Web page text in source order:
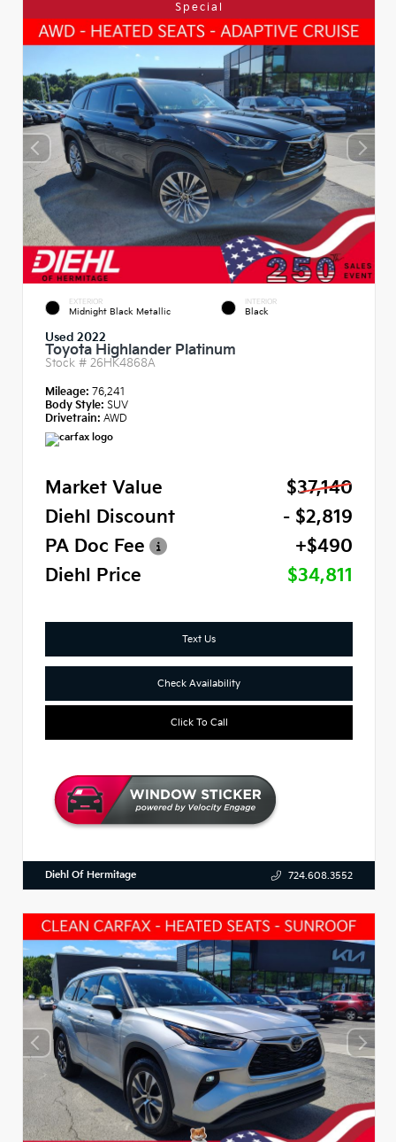
Special
EXTERIOR
Midnight Black Metallic
INTERIOR
Black
Used 2022
Toyota Highlander Platinum
Stock # 26HK4868A
Mileage: 76,241
Body Style: SUV
Drivetrain: AWD
Market Value
$37,140
Diehl Discount
- $2,819
PA Doc Fee
+$490
Diehl Price
$34,811
Text Us
Check Availability
Click To Call
Diehl Of Hermitage 724.608.3552